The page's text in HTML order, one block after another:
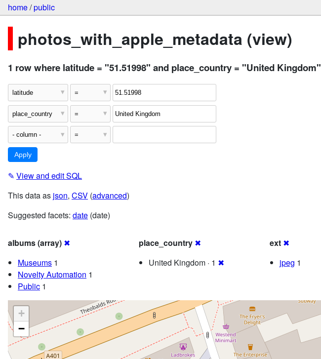
home/public
photos_with_apple_metadata (view)
1 row where latitude = "51.51998" and place_country = "United Kingdom"
✎ View and edit SQL
This data as json, CSV (advanced)
Suggested facets: date (date)
albums (array) ✖
Museums 1
Novelty Automation 1
Public 1
place_country ✖
United Kingdom · 1 ✖
ext ✖
jpeg 1
+
−